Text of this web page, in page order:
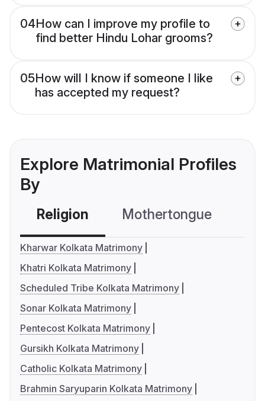
04How can I improve my profile to
find better Hindu Lohar grooms?
05How will I know if someone I like
has accepted my request?
Explore Matrimonial Profiles
By
Religion Mothertongue
Kharwar Kolkata Matrimony
Khatri Kolkata Matrimony
Scheduled Tribe Kolkata Matrimony
Sonar Kolkata Matrimony
Pentecost Kolkata Matrimony
Gursikh Kolkata Matrimony
Catholic Kolkata Matrimony
Brahmin Saryuparin Kolkata Matrimony